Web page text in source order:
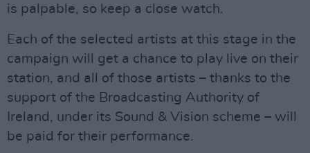
is palpable, so keep a close watch.
Each of the selected artists at this stage in the
campaign will get a chance to play live on their
station, and all of those artists – thanks to the
support of the Broadcasting Authority of
Ireland, under its Sound & Vision scheme – will
be paid for their performance.